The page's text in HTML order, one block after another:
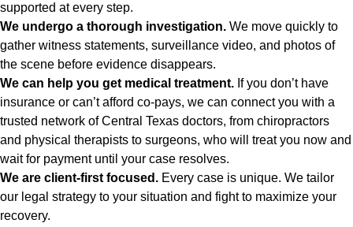
supported at every step.
We undergo a thorough investigation. We move quickly to
gather witness statements, surveillance video, and photos of
the scene before evidence disappears.
We can help you get medical treatment. If you don’t have
insurance or can’t afford co-pays, we can connect you with a
trusted network of Central Texas doctors, from chiropractors
and physical therapists to surgeons, who will treat you now and
wait for payment until your case resolves.
We are client-first focused. Every case is unique. We tailor
our legal strategy to your situation and fight to maximize your
recovery.